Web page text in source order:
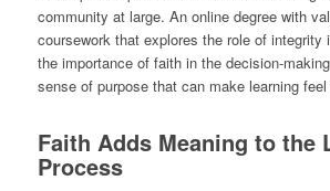
community at large. An online degree with
coursework that explores the role of integrity
the importance of faith in the decision-
sense of purpose that can make learning
Faith Adds Meaning to the
Process